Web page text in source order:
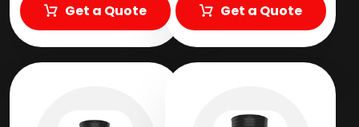
Get a Quote Get a Quote